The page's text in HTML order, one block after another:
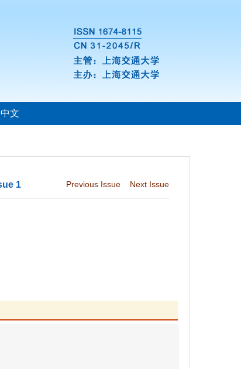
中文
1 Previous Issue Next Issue